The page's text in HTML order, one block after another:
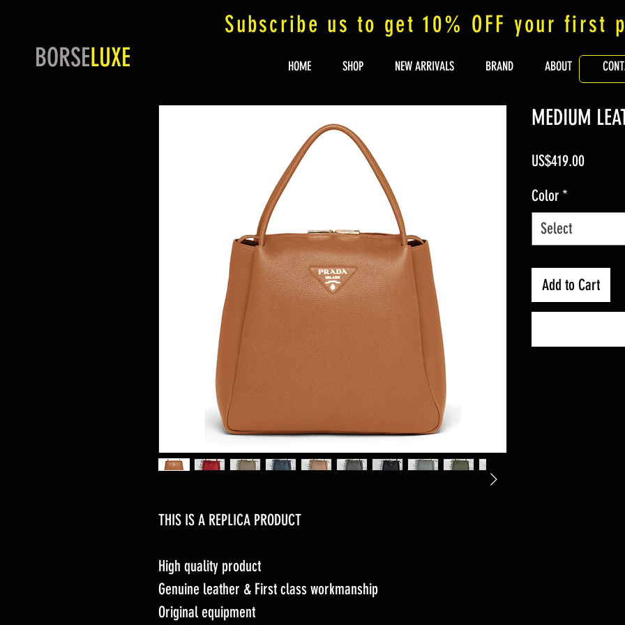
BORSELUXE
Subscribe us to get 10% OFF your first
HOME SHOP NEW ARRIVALS BRAND ABOUT
THIS IS A REPLICA PRODUCT
High quality product
Genuine leather & First class workmanship
Original equipment
MEDIUM
US$419.00Price
Color *
Select
Add to Cart